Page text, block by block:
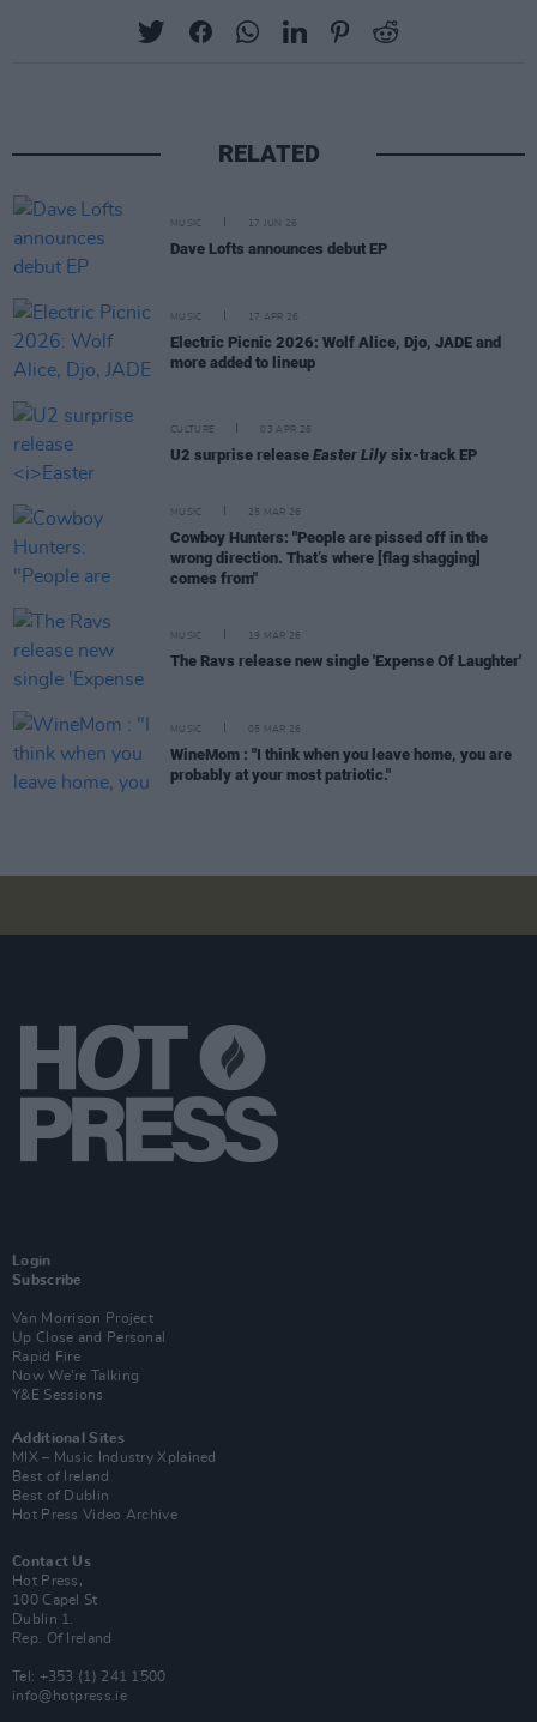
RELATED
MUSIC 17 JUN 26
Dave Lofts announces debut EP
MUSIC 17 APR 26
Electric Picnic 2026: Wolf Alice, Djo, JADE and
more added to lineup
CULTURE 03 APR 26
U2 surprise release Easter Lily six-track EP
MUSIC 25 MAR 26
Cowboy Hunters: "People are pissed off in the
wrong direction. That’s where [flag shagging]
comes from"
MUSIC 19 MAR 26
The Ravs release new single 'Expense Of Laughter'
MUSIC 05 MAR 26
WineMom : "I think when you leave home, you are
probably at your most patriotic."
Login
Subscribe
Van Morrison Project
Up Close and Personal
Rapid Fire
Now We’re Talking
Y&E Sessions
Additional Sites
MIX – Music Industry Xplained
Best of Ireland
Best of Dublin
Hot Press Video Archive
Contact Us
Hot Press,
100 Capel St
Dublin 1.
Rep. Of Ireland
Tel: +353 (1) 241 1500
info@hotpress.ie